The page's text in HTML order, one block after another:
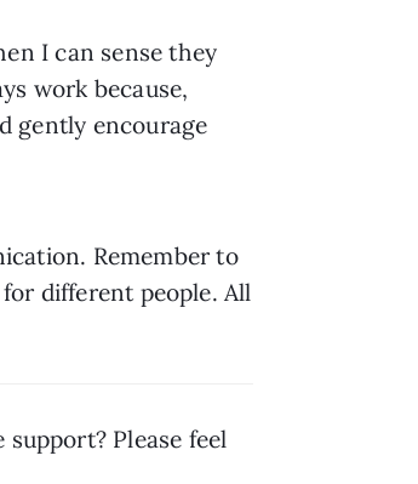
I can sense they
work because,
gently encourage
Remember to
different people. All
Please feel